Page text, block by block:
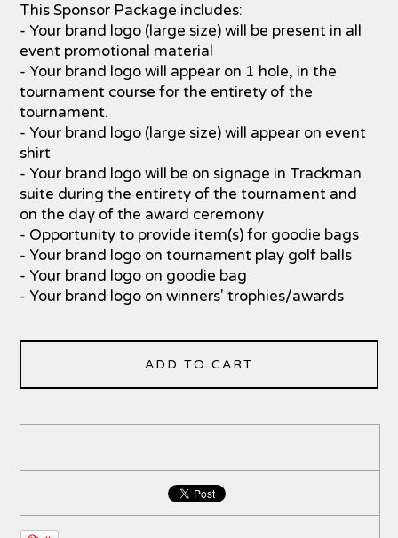
This Sponsor Package includes:
- Your brand logo (large size) will be present in all
event promotional material
- Your brand logo will appear on 1 hole, in the
tournament course for the entirety of the
tournament.
- Your brand logo (large size) will appear on event
shirt
- Your brand logo will be on signage in Trackman
suite during the entirety of the tournament and
on the day of the award ceremony
- Opportunity to provide item(s) for goodie bags
- Your brand logo on tournament play golf balls
- Your brand logo on goodie bag
- Your brand logo on winners' trophies/awards
ADD TO CART